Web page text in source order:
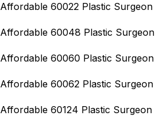
Affordable 60022 Plastic Surgeon
Affordable 60048 Plastic Surgeon
Affordable 60060 Plastic Surgeon
Affordable 60062 Plastic Surgeon
Affordable 60124 Plastic Surgeon